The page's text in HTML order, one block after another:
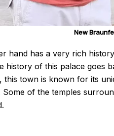
New
hand has a very rich
history of this palace goes
this town is known for its
of the temples